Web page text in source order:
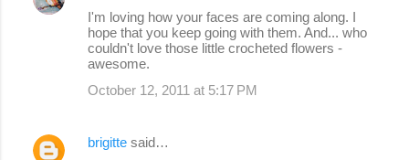
I'm loving how your faces are coming along. I
hope that you keep going with them. And... who
couldn't love those little crocheted flowers -
awesome.
October 12, 2011 at 5:17 PM
brigitte said…